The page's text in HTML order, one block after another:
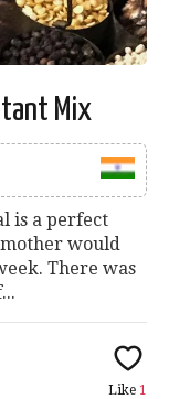
Mix
is a perfect
would
There was
Like 1